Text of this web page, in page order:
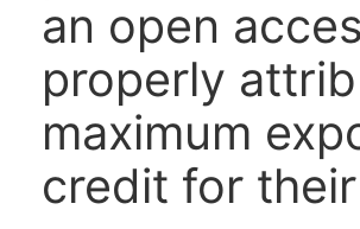
an open
properly
maximum
credit for